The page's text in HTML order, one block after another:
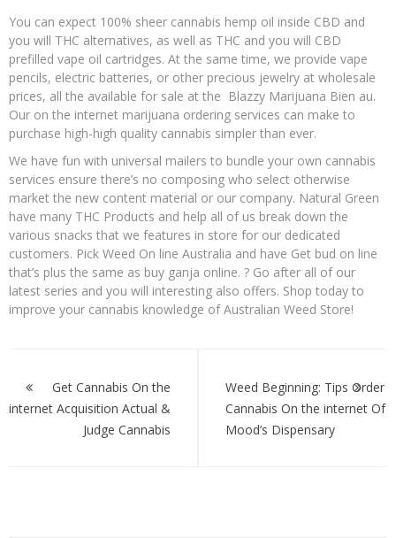
You can expect 100% sheer cannabis hemp oil inside CBD and
you will THC alternatives, as well as THC and you will CBD
prefilled vape oil cartridges. At the same time, we provide vape
pencils, electric batteries, or other precious jewelry at wholesale
prices, all the available for sale at the Blazzy Marijuana Bien au.
Our on the internet marijuana ordering services can make to
purchase high-high quality cannabis simpler than ever.
We have fun with universal mailers to bundle your own cannabis
services ensure there’s no composing who select otherwise
market the new content material or our company. Natural Green
have many THC Products and help all of us break down the
various snacks that we features in store for our dedicated
customers. Pick Weed On line Australia and have Get bud on line
that’s plus the same as buy ganja online. ? Go after all of our
latest series and you will interesting also offers. Shop today to
improve your cannabis knowledge of Australian Weed Store!
navigation
Get Cannabis On the
internet Acquisition Actual &
Judge Cannabis
Weed Beginning: Tips Order
Cannabis On the internet Of
Mood’s Dispensary